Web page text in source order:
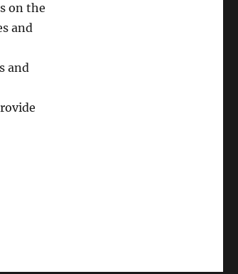
on the
and
and